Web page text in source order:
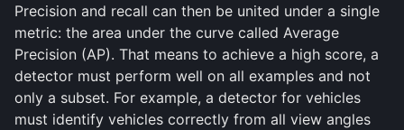
Precision and recall can then be united under a single
metric: the area under the curve called Average
Precision (AP). That means to achieve a high score, a
detector must perform well on all examples and not
only a subset. For example, a detector for vehicles
must identify vehicles correctly from all view angles